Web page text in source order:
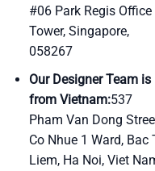
#06 Park Regis Office
Tower, Singapore,
058267
Our Designer Team is
from Vietnam:537
Pham Van Dong
Co Nhue 1 Ward, Bac
Liem, Ha Noi, Viet